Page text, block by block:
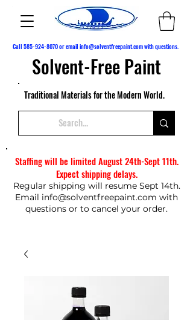
Call 585-924-8070or email info@solventfreepaint.comwith questions.
Solvent-Free Paint
Traditional Materials for the Modern World.
Staffing will be limited August 24th-Sept 11th.
Expect shipping delays.
Regular shipping will resume Sept 14th.
Email info@solventfreepaint.com with
questions or to cancel your order.